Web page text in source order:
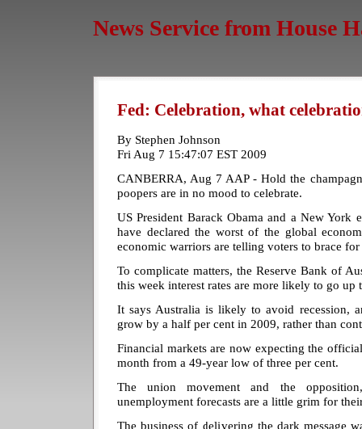
News Service from House
Fed: Celebration, what
By Stephen Johnson
Fri Aug 7 15:47:07 EST 2009
CANBERRA, Aug 7 AAP - Hold the
poopers are in no mood to celebrate.
US President Barack Obama and a New York
have declared the worst of the global
economic warriors are telling voters to brace
To complicate matters, the Reserve Bank of
this week interest rates are more likely to go up
It says Australia is likely to avoid recession,
grow by a half per cent in 2009, rather than
Financial markets are now expecting the
month from a 49-year low of three per cent.
The union movement and the
unemployment forecasts are a little grim for
The business of delivering the dark message